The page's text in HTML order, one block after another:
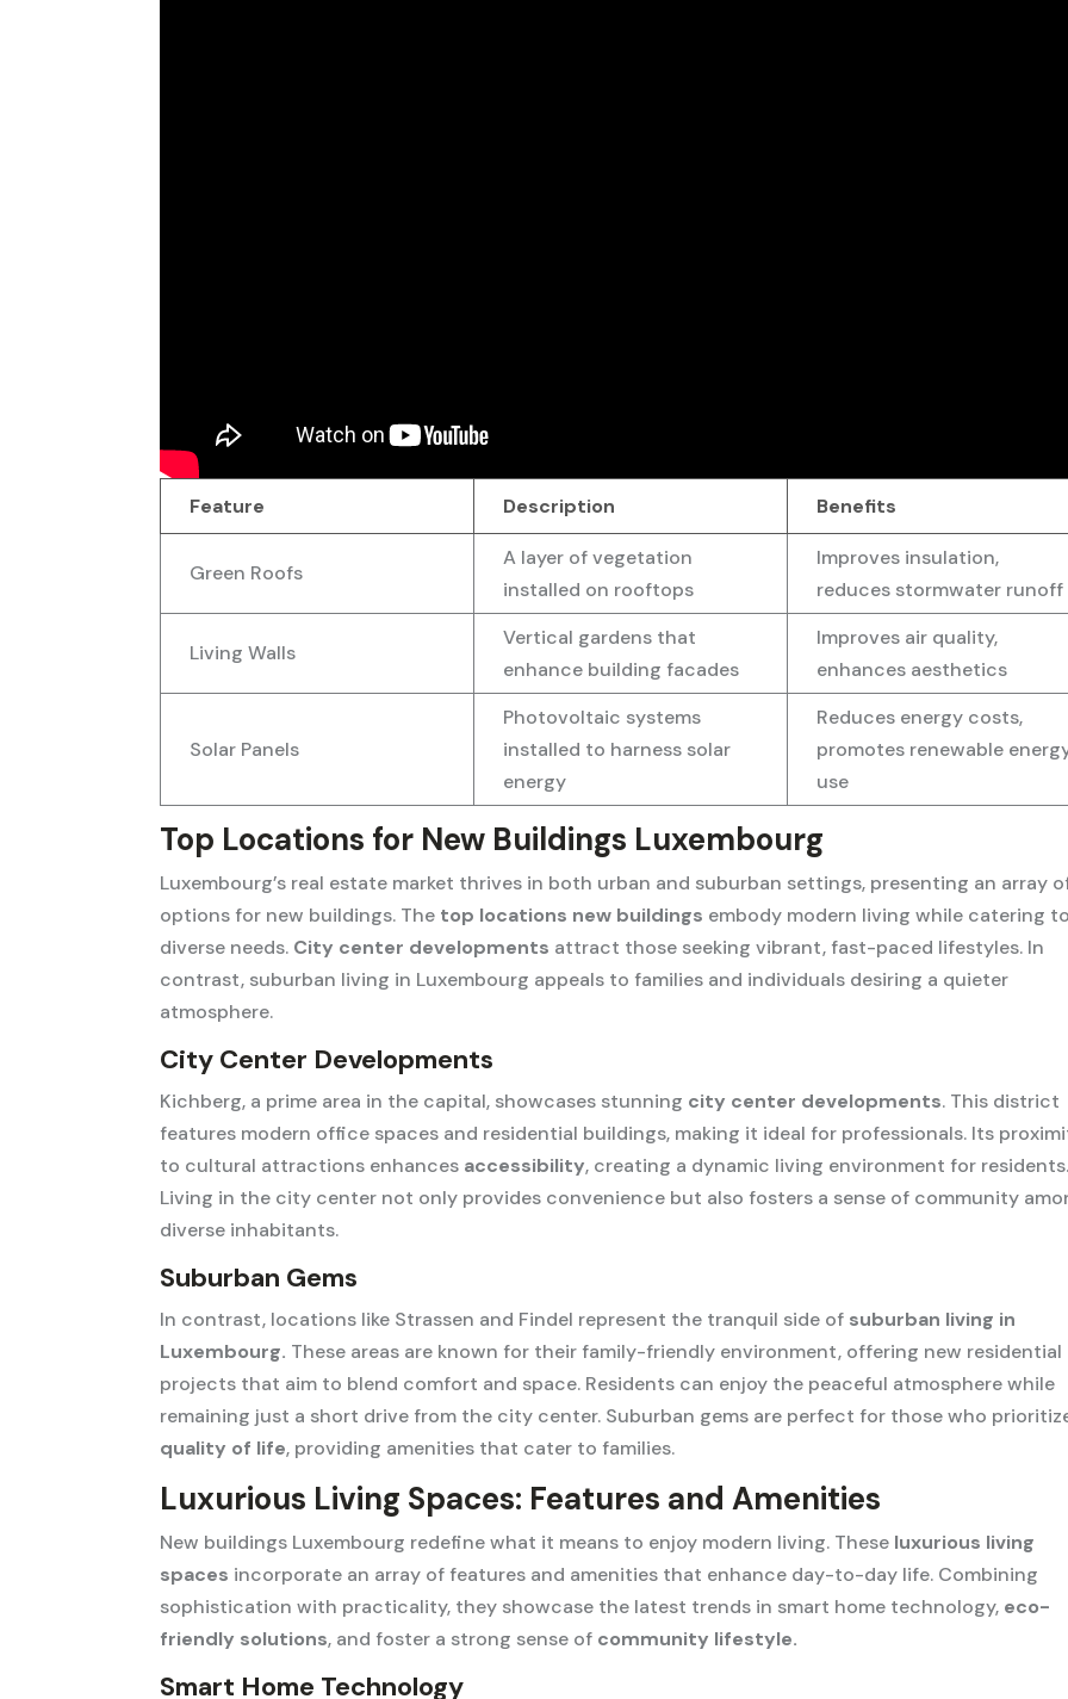
Feature Description Benefits
Green Roofs
A layer of vegetation
installed on rooftops
Improves insulation,
reduces stormwater runoff
Living Walls
Vertical gardens that
enhance building facades
Improves air quality,
enhances aesthetics
Solar Panels
Photovoltaic systems
installed to harness solar
energy
Reduces energy costs,
promotes renewable
use
Top Locations for New Buildings Luxembourg
Luxembourg’s real estate market thrives in both urban and suburban settings, presenting an array
options for new buildings. The top locations new buildings embody modern living while catering to
diverse needs. City center developments attract those seeking vibrant, fast-paced lifestyles. In
contrast, suburban living in Luxembourg appeals to families and individuals desiring a quieter
atmosphere.
City Center Developments
Kichberg, a prime area in the capital, showcases stunning city center developments. This district
features modern office spaces and residential buildings, making it ideal for professionals. Its
to cultural attractions enhances accessibility, creating a dynamic living environment for residents.
Living in the city center not only provides convenience but also fosters a sense of community
diverse inhabitants.
Suburban Gems
In contrast, locations like Strassen and Findel represent the tranquil side of suburban living in
Luxembourg. These areas are known for their family-friendly environment, offering new residential
projects that aim to blend comfort and space. Residents can enjoy the peaceful atmosphere while
remaining just a short drive from the city center. Suburban gems are perfect for those who
quality of life, providing amenities that cater to families.
Luxurious Living Spaces: Features and Amenities
New buildings Luxembourg redefine what it means to enjoy modern living. These luxurious living
spaces incorporate an array of features and amenities that enhance day-to-day life. Combining
sophistication with practicality, they showcase the latest trends in smart home technology, eco-
friendly solutions, and foster a strong sense of community lifestyle.
Smart Home Technology